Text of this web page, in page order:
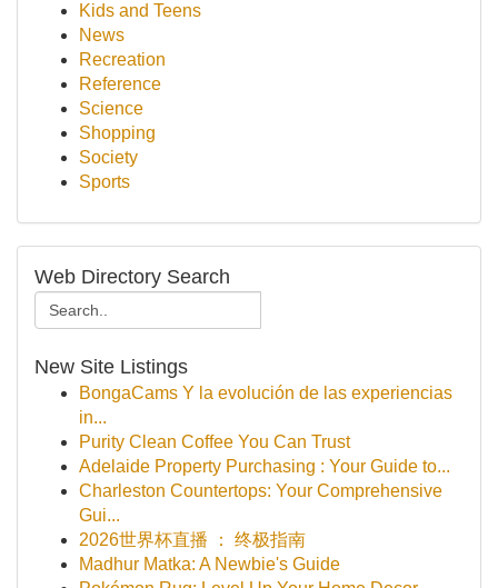
Kids and Teens
News
Recreation
Reference
Science
Shopping
Society
Sports
Web Directory Search
New Site Listings
BongaCams Y la evolución de las experiencias
in...
Purity Clean Coffee You Can Trust
Adelaide Property Purchasing : Your Guide to...
Charleston Countertops: Your Comprehensive
Gui...
2026世界杯直播 ： 终极指南
Madhur Matka: A Newbie's Guide